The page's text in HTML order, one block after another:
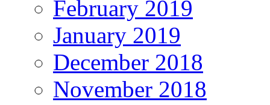
February 2019
January 2019
December 2018
November 2018